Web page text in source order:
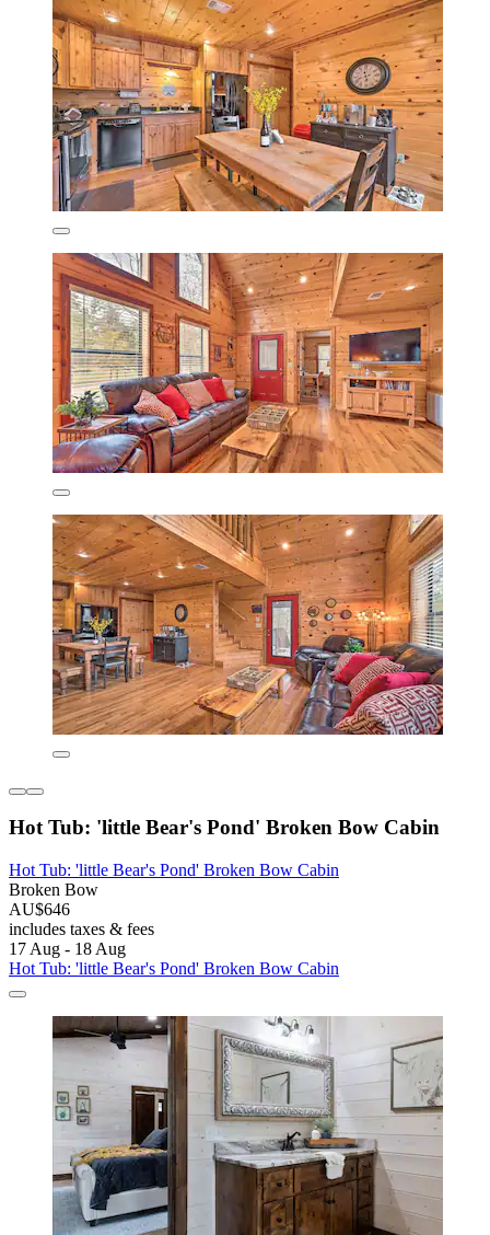
Hot Tub: 'little Bear's Pond' Broken Bow Cabin
Hot Tub: 'little Bear's Pond' Broken Bow Cabin
Broken Bow
AU$646
includes taxes & fees
17 Aug - 18 Aug
Hot Tub: 'little Bear's Pond' Broken Bow Cabin